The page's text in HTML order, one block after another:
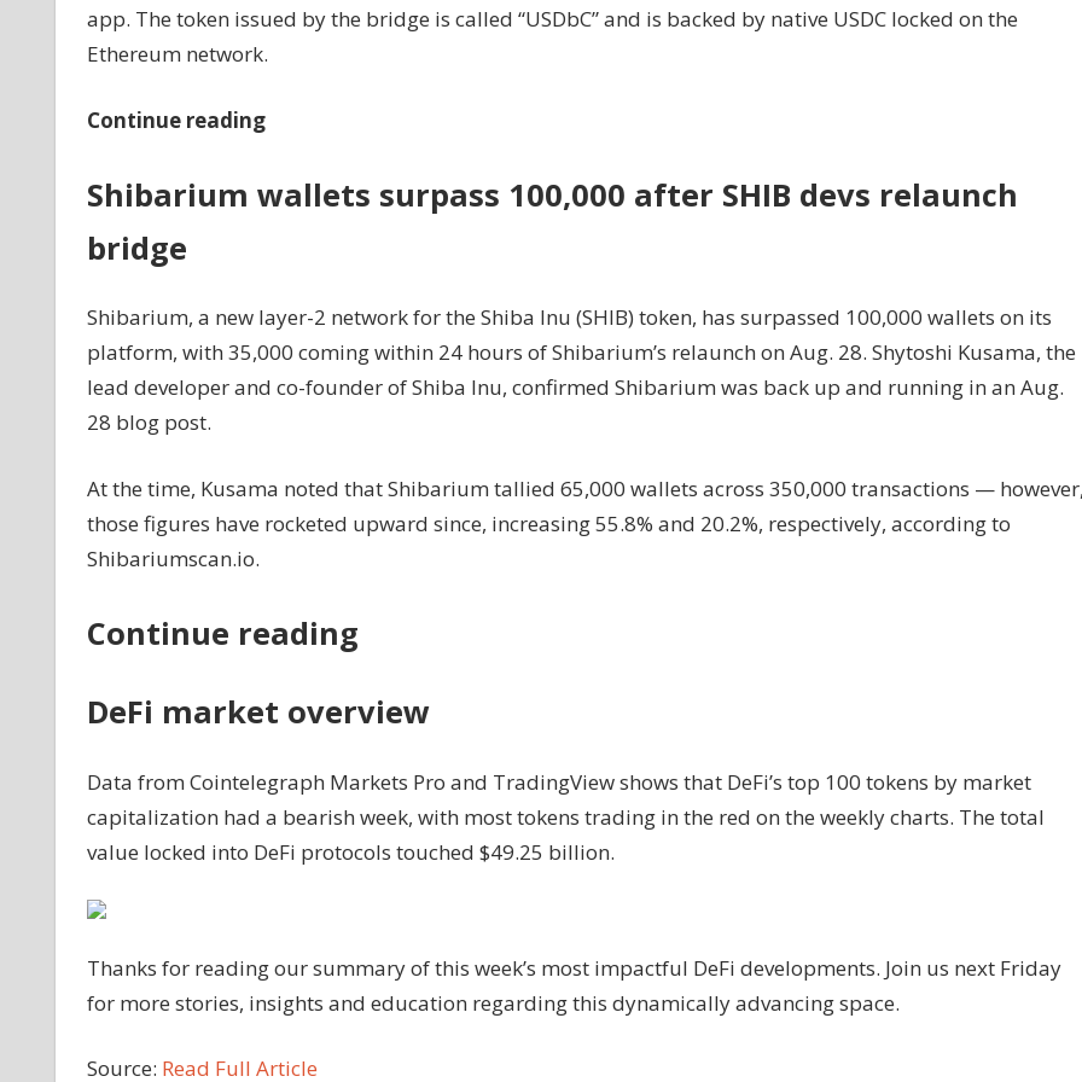
app. The token issued by the bridge is called “USDbC” and is backed by native USDC locked on the
Ethereum network.
Continue reading
Shibarium wallets surpass 100,000 after SHIB devs relaunch
bridge
Shibarium, a new layer-2 network for the Shiba Inu (SHIB) token, has surpassed 100,000 wallets on its
platform, with 35,000 coming within 24 hours of Shibarium’s relaunch on Aug. 28. Shytoshi Kusama, the
lead developer and co-founder of Shiba Inu, confirmed Shibarium was back up and running in an Aug.
28 blog post.
At the time, Kusama noted that Shibarium tallied 65,000 wallets across 350,000 transactions —
those figures have rocketed upward since, increasing 55.8% and 20.2%, respectively, according to
Shibariumscan.io.
Continue reading
DeFi market overview
Data from Cointelegraph Markets Pro and TradingView shows that DeFi’s top 100 tokens by market
capitalization had a bearish week, with most tokens trading in the red on the weekly charts. The total
value locked into DeFi protocols touched $49.25 billion.
Thanks for reading our summary of this week’s most impactful DeFi developments. Join us next Friday
for more stories, insights and education regarding this dynamically advancing space.
Source: Read Full Article